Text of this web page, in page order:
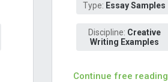
Type: Essay Samples
Discipline: Creative
Writing Examples
Continue free reading